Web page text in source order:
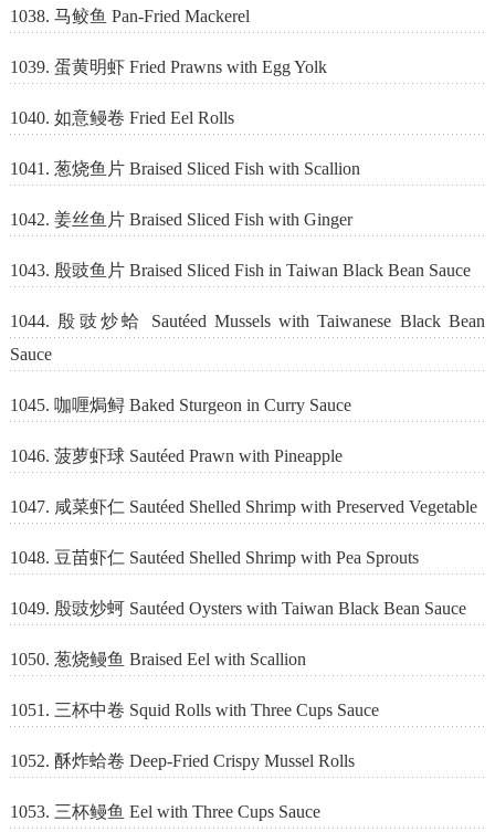
1038. 马鲛鱼 Pan-Fried Mackerel
1039. 蛋黄明虾 Fried Prawns with Egg Yolk
1040. 如意鳗卷 Fried Eel Rolls
1041. 葱烧鱼片 Braised Sliced Fish with Scallion
1042. 姜丝鱼片 Braised Sliced Fish with Ginger
1043. 殷豉鱼片 Braised Sliced Fish in Taiwan Black Bean Sauce
1044. 殷豉炒蛤 Sautéed Mussels with Taiwanese Black Bean
Sauce
1045. 咖喱焗鲟 Baked Sturgeon in Curry Sauce
1046. 菠萝虾球 Sautéed Prawn with Pineapple
1047. 咸菜虾仁 Sautéed Shelled Shrimp with Preserved Vegetable
1048. 豆苗虾仁 Sautéed Shelled Shrimp with Pea Sprouts
1049. 殷豉炒蚵 Sautéed Oysters with Taiwan Black Bean Sauce
1050. 葱烧鳗鱼 Braised Eel with Scallion
1051. 三杯中卷 Squid Rolls with Three Cups Sauce
1052. 酥炸蛤卷 Deep-Fried Crispy Mussel Rolls
1053. 三杯鳗鱼 Eel with Three Cups Sauce